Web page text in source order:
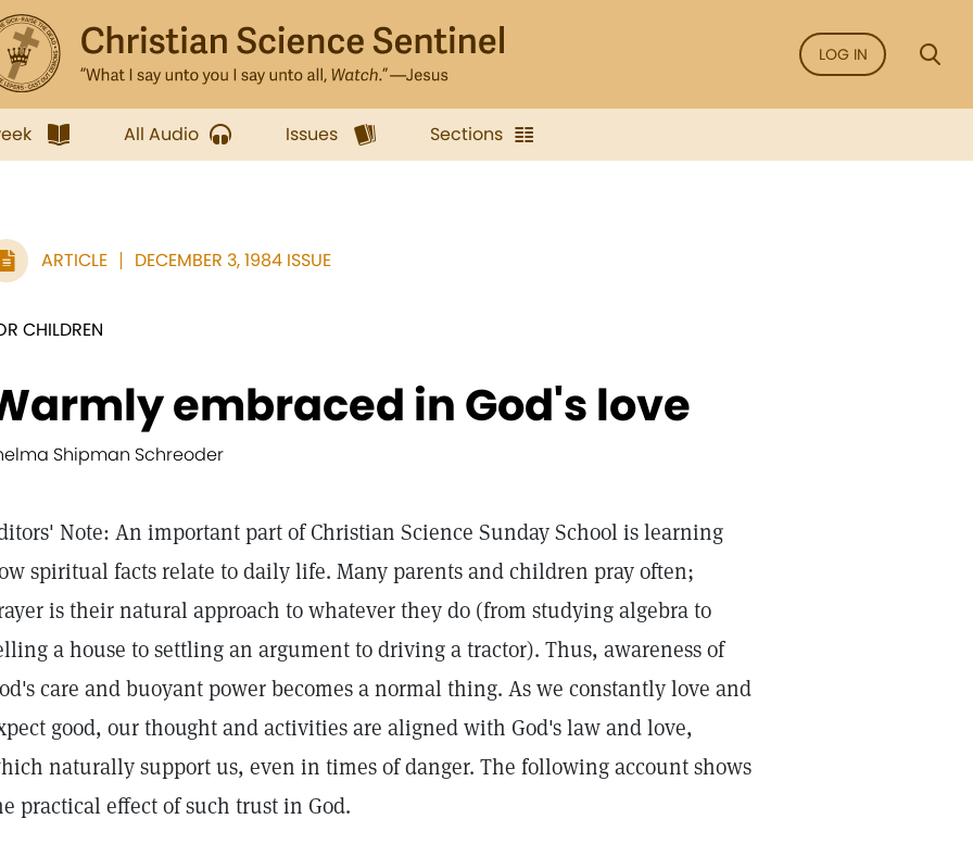
LOG IN
All Audio Issues Sections
ARTICLE DECEMBER 3, 1984 ISSUE
CHILDREN
embraced in God's love
Shipman Schreoder
Note: An important part of Christian Science Sunday School is learning
spiritual facts relate to daily life. Many parents and children pray often;
is their natural approach to whatever they do (from studying algebra to
a house to settling an argument to driving a tractor). Thus, awareness of
care and buoyant power becomes a normal thing. As we constantly love and
good, our thought and activities are aligned with God's law and love,
naturally support us, even in times of danger. The following account shows
practical effect of such trust in God.